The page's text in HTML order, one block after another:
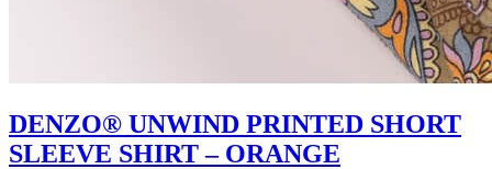
DENZO® UNWIND PRINTED SHORT
SLEEVE SHIRT – ORANGE